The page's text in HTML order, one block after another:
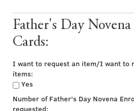
Father's Day
Cards:
I want to request an item/I want to
items:
Yes
Number of Father's Day Novena
requested: